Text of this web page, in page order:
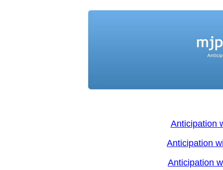
Anticipation
Anticipation
Anticipation